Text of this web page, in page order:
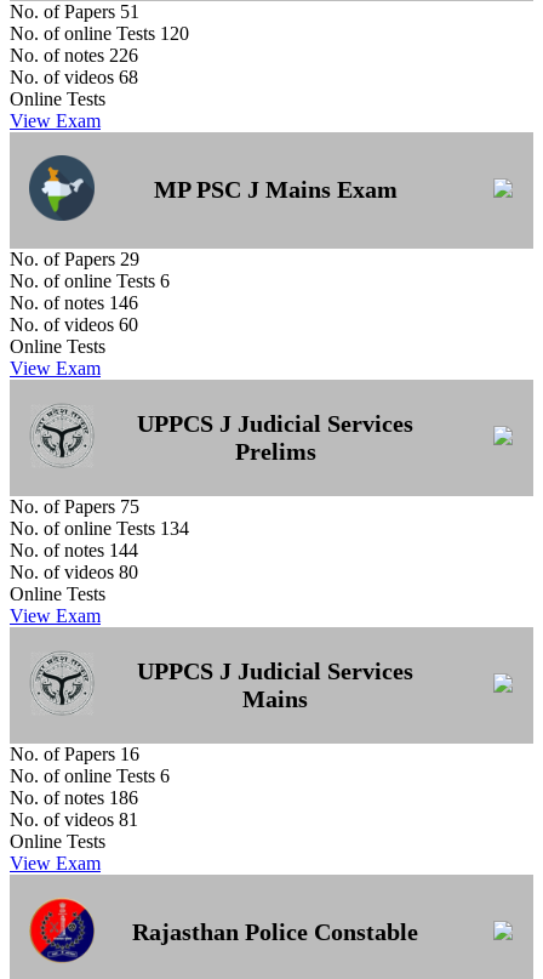
No. of Papers 51
No. of online Tests 120
No. of notes 226
No. of videos 68
Online Tests
View Exam
MP PSC J Mains Exam
No. of Papers 29
No. of online Tests 6
No. of notes 146
No. of videos 60
Online Tests
View Exam
UPPCS J Judicial Services
Prelims
No. of Papers 75
No. of online Tests 134
No. of notes 144
No. of videos 80
Online Tests
View Exam
UPPCS J Judicial Services
Mains
No. of Papers 16
No. of online Tests 6
No. of notes 186
No. of videos 81
Online Tests
View Exam
Rajasthan Police Constable